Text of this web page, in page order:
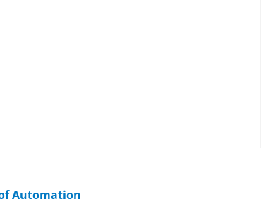
Automation